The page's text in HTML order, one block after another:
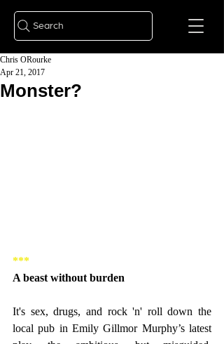
Search
Monster?
Chris ORourke
Apr 21, 2017
***
A beast without burden
It's sex, drugs, and rock 'n' roll down the
local pub in Emily Gillmor Murphy’s latest